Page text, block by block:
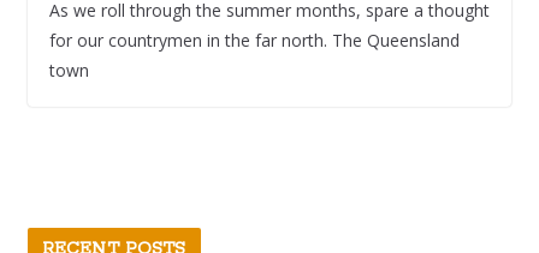
As we roll through the summer months, spare a thought
for our countrymen in the far north. The Queensland
town